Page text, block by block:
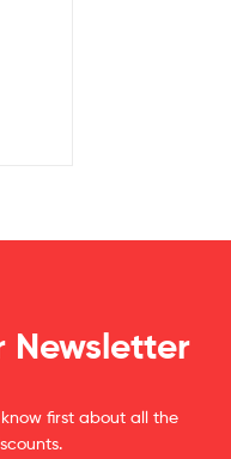
Newsletter
first about all the